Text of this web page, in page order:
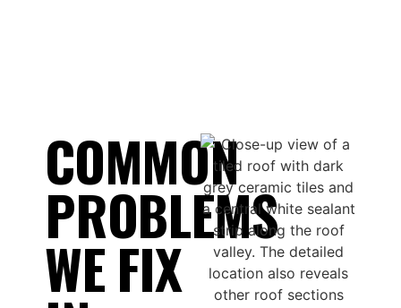
COMMON
PROBLEMS
WE FIX